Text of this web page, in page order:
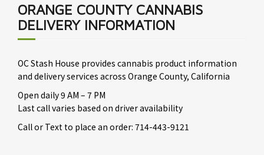
ORANGE COUNTY CANNABIS
DELIVERY INFORMATION
OC Stash House provides cannabis product information
and delivery services across Orange County, California
Open daily 9 AM – 7 PM
Last call varies based on driver availability
Call or Text to place an order: 714-443-9121